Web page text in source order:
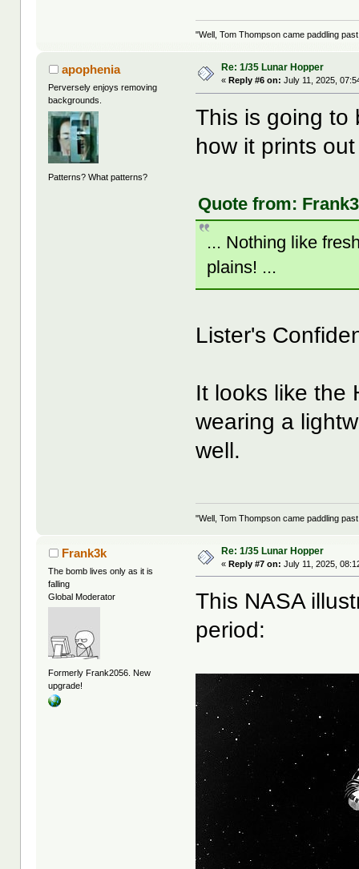
"Well, Tom Thompson came paddling
apophenia
Perversely enjoys removing
backgrounds.
Patterns? What patterns?
Re: 1/35 Lunar Hopper
« Reply #6 on: July 11, 2025,
This is going to
how it prints
Quote from:
... Nothing like
plains! ...
Lister's
It looks like the
wearing a
well.
"Well, Tom Thompson came paddling
Frank3k
The bomb lives only as it is
falling
Global Moderator
Formerly Frank2056. New
upgrade!
Re: 1/35 Lunar Hopper
«Reply #7 on: July 11, 2025,
This NASA
period: